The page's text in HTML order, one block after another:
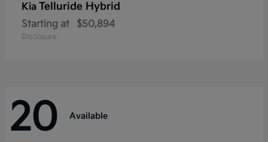
Kia Telluride Hybrid
Starting at $50,894
Disclosure
20 Available